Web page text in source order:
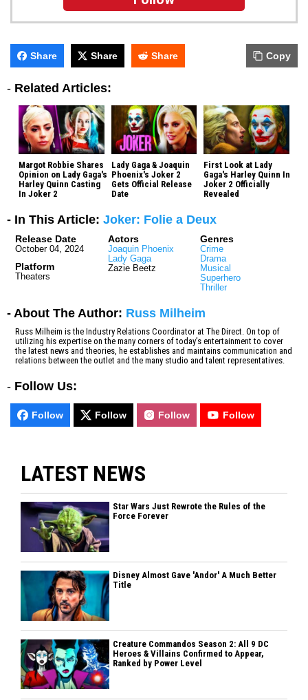
Share Share Share Copy
- Related Articles:
Margot Robbie Shares
Opinion on Lady Gaga's
Harley Quinn Casting
In Joker 2
Lady Gaga & Joaquin
Phoenix's Joker 2
Gets Official Release
Date
First Look at Lady
Gaga's Harley Quinn In
Joker 2 Officially
Revealed
- In This Article: Joker: Folie a Deux
Release Date
October 04, 2024
Platform
Theaters
Actors
Joaquin Phoenix
Lady Gaga
Zazie Beetz
Genres
Crime
Drama
Musical
Superhero
Thriller
- About The Author: Russ Milheim
Russ Milheim is the Industry Relations Coordinator at The Direct. On top of
utilizing his expertise on the many corners of today’s entertainment to cover
the latest news and theories, he establishes and maintains communication and
relations between the outlet and the many studio and talent representatives.
- Follow Us:
Follow Follow Follow Follow
LATEST NEWS
Star Wars Just Rewrote the Rules of the
Force Forever
Disney Almost Gave 'Andor' A Much Better
Title
Creature Commandos Season 2: All 9 DC
Heroes & Villains Confirmed to Appear,
Ranked by Power Level